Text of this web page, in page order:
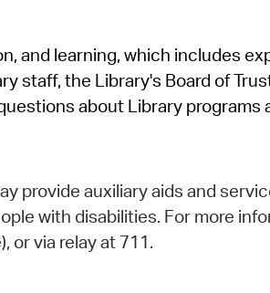
SeeClickFix
View News
and learning, which includes
staff, the Library's Board of
about Library programs
provide auxiliary aids and
with disabilities. For more
or via relay at 711.